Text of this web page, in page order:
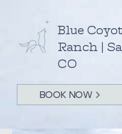
Blue
Ranch |
CO
BOOK NOW